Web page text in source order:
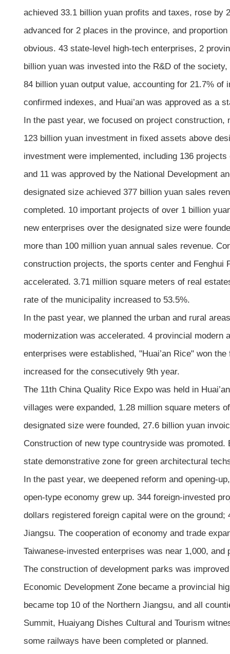
achieved 33.1 billion yuan profits and taxes, rose by
advanced for 2 places in the province, and
obvious. 43 state-level high-tech enterprises, 2
billion yuan was invested into the R&D of the
84 billion yuan output value, accounting for 21.7%
confirmed indexes, and Huai’an was approved as a
In the past year, we focused on project
123 billion yuan investment in fixed assets above
investment were implemented, including 136
and 11 was approved by the National Development
designated size achieved 377 billion yuan sales
completed. 10 important projects of over 1 billion
new enterprises over the designated size were
more than 100 million yuan annual sales revenue.
construction projects, the sports center and
accelerated. 3.71 million square meters of real
rate of the municipality increased to 53.5%.
In the past year, we planned the urban and rural
modernization was accelerated. 4 provincial
enterprises were established, "Huai’an Rice" won
increased for the consecutively 9th year.
The 11th China Quality Rice Expo was held in
villages were expanded, 1.28 million square meters
designated size were founded, 27.6 billion yuan
Construction of new type countryside was
state demonstrative zone for green architectural
In the past year, we deepened reform and opening-
open-type economy grew up. 344 foreign-invested
dollars registered foreign capital were on the
Jiangsu. The cooperation of economy and trade
Taiwanese-invested enterprises was near 1,000,
The construction of development parks was
Economic Development Zone became a provincial
became top 10 of the Northern Jiangsu, and all
Summit, Huaiyang Dishes Cultural and Tourism
some railways have been completed or planned.